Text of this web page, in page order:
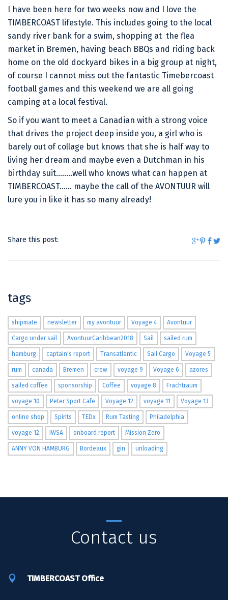
I have been here for two weeks now and I love the
TIMBERCOAST lifestyle. This includes going to the local
sandy river bank for a swim, shopping at the flea
market in Bremen, having beach BBQs and riding back
home on the old dockyard bikes in a big group at night,
of course I cannot miss out the fantastic Timebercoast
football games and this weekend we are all going
camping at a local festival.
So if you want to meet a Canadian with a strong voice
that drives the project deep inside you, a girl who is
barely out of collage but knows that she is half way to
living her dream and maybe even a Dutchman in his
birthday suit……..well who knows what can happen at
TIMBERCOAST…… maybe the call of the AVONTUUR will
lure you in like it has so many already!
Share this post:
tags
shipmate newsletter my avontuur Voyage 4 Avontuur
Cargo under sail AvontuurCaribbean2018 Sail sailed rum
hamburg captain's report Transatlantic Sail Cargo Voyage 5
rum canada Bremen crew voyage 9 Voyage 6 azores
sailed coffee sponsorship Coffee voyage 8 Frachtraum
voyage 10 Peter Sport Cafe Voyage 12 voyage 11 Voyage 13
online shop Spirits TEDx Rum Tasting Philadelphia
voyage 12 IWSA onboard report Mission Zero
ANNY VON HAMBURG Bordeaux gin unloading
Contact us
TIMBERCOAST Office